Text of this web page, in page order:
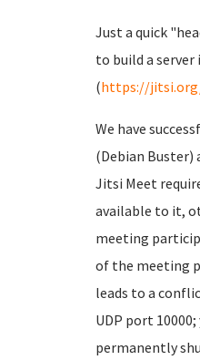
Just a quick
to build a
(https://
We have
(Debian Buster)
Jitsi Meet
available to it,
meeting
of the meeting
leads to a
UDP port
permanently